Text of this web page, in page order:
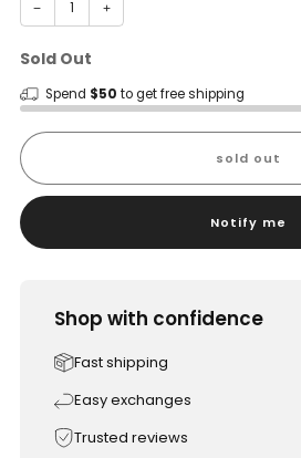
− +
Sold Out
Spend $50 to get free shipping
sold out
Notify me
Shop with confidence
Fast shipping
Easy exchanges
Trusted reviews